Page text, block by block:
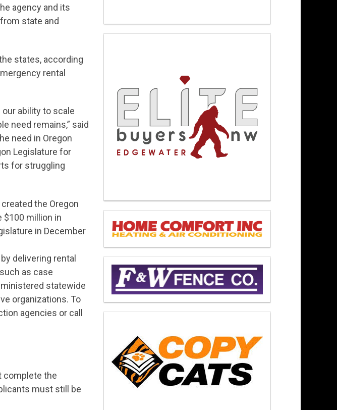
agency and its
state and
states, according
rental
ability to scale
need remains,” said
need in Oregon
Legislature for
for struggling
the Oregon
$100 million in
in December
delivering rental
as case
statewide
organizations. To
agencies or call
complete the
must still be